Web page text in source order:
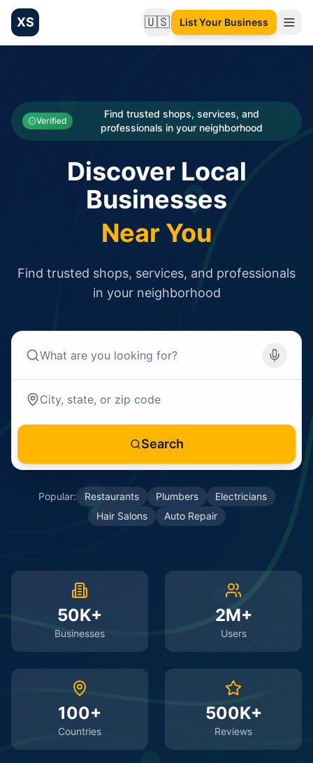
XS 🇺🇸Change language
List Your Business
Categories
Businesses
Verified
Find trusted shops, services, and
professionals in your neighborhood
Discover Local
Businesses
Near You
Find trusted shops, services, and professionals
in your neighborhood
Search
Popular: Restaurants Plumbers
Electricians
Hair Salons
Auto Repair
50K+
Businesses
2M+
Users
100+
Countries
500K+
Reviews